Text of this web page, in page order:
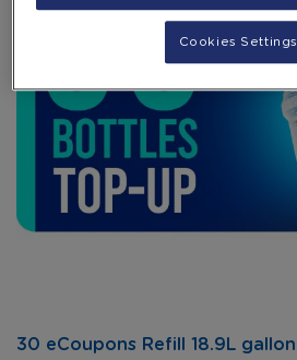
to
30 eCoupons Refill 18.9L gallon
Cookies Settings